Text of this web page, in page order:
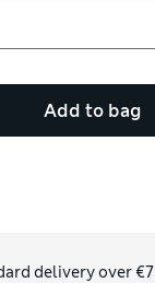
Add to bag
delivery over